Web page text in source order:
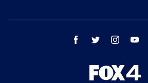
facebook twitter instagram